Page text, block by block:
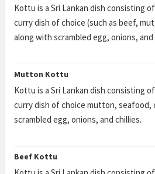
Kottu is a Sri Lankan dish consisting
curry dish of choice (such as beef,
along with scrambled egg, onions, and
Mutton Kottu
Kottu is a Sri Lankan dish consisting
curry dish of choice mutton, seafood,
scrambled egg, onions, and chillies.
Beef Kottu